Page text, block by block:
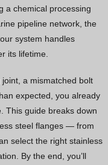
a chemical processing
pipeline network, the
system handles
its lifetime.
a mismatched bolt
expected, you already
This guide breaks down
steel flanges — from
select the right stainless
By the end, you’ll